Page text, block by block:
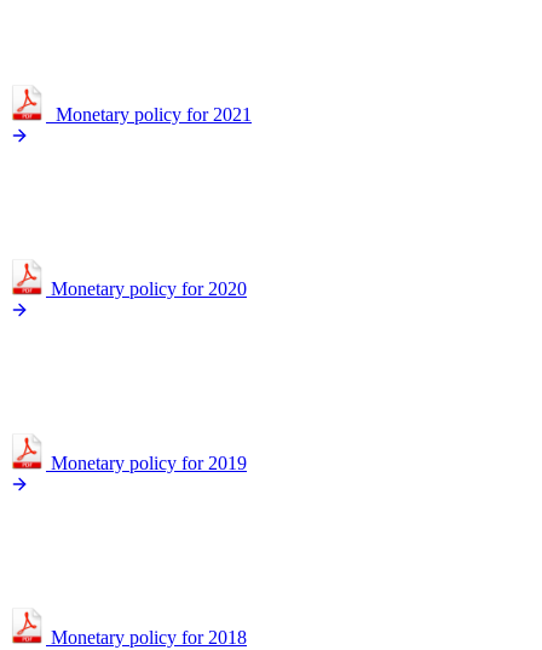
Monetary policy for 2021
Monetary policy for 2020
Monetary policy for 2019
Monetary policy for 2018